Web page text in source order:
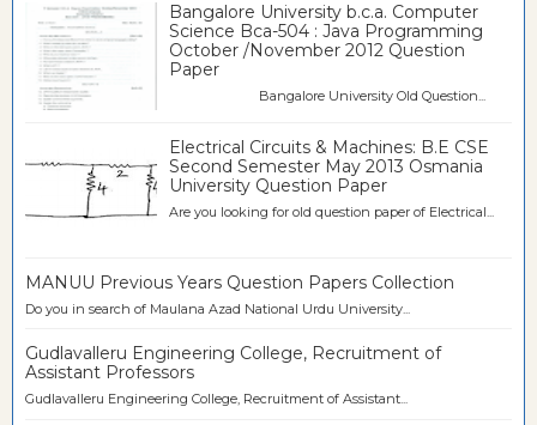
Bangalore University b.c.a. Computer
Science Bca-504 : Java Programming
October /November 2012 Question
Paper
Bangalore University Old Question...
Electrical Circuits & Machines: B.E CSE
Second Semester May 2013 Osmania
University Question Paper
Are you looking for old question paper of Electrical...
MANUU Previous Years Question Papers Collection
Do you in search of Maulana Azad National Urdu University...
Gudlavalleru Engineering College, Recruitment of
Assistant Professors
Gudlavalleru Engineering College, Recruitment of Assistant...